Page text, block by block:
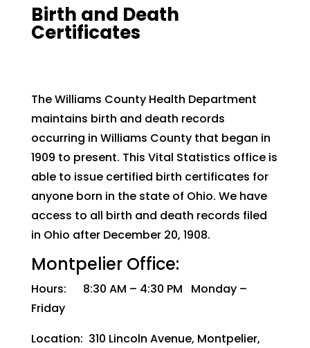
Birth and Death
Certificates
The Williams County Health Department
maintains birth and death records
occurring in Williams County that began in
1909 to present. This Vital Statistics office is
able to issue certified birth certificates for
anyone born in the state of Ohio. We have
access to all birth and death records filed
in Ohio after December 20, 1908.
Montpelier Office:
Hours: 8:30 AM – 4:30 PM Monday –
Friday
Location: 310 Lincoln Avenue, Montpelier,